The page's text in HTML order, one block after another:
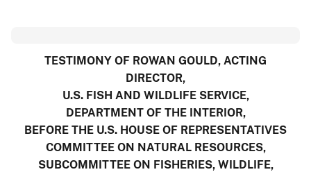
TESTIMONY OF ROWAN GOULD, ACTING
DIRECTOR,
U.S. FISH AND WILDLIFE SERVICE,
DEPARTMENT OF THE INTERIOR,
BEFORE THE U.S. HOUSE OF REPRESENTATIVES
COMMITTEE ON NATURAL RESOURCES,
SUBCOMMITTEE ON FISHERIES, WILDLIFE,